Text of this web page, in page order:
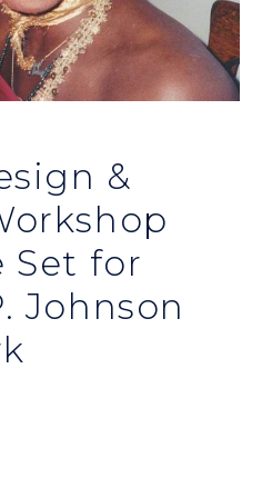
&
Set for
Johnson